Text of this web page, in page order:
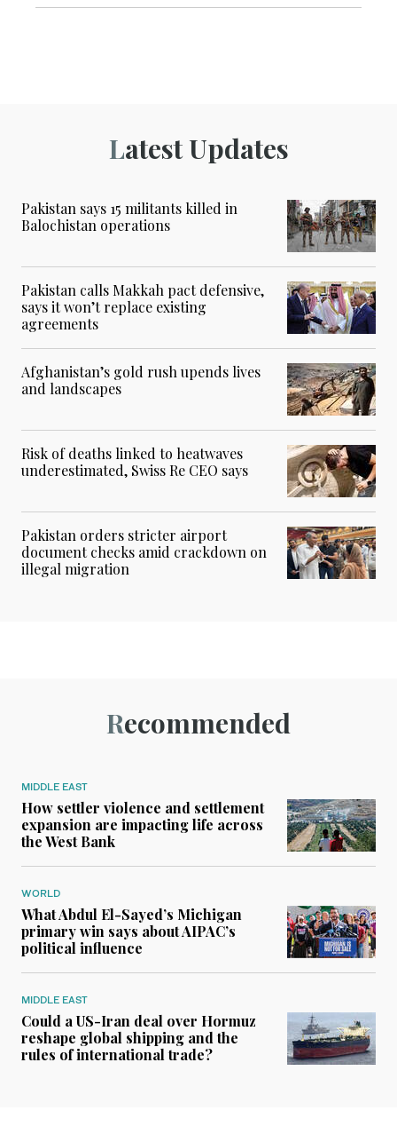
Latest Updates
Pakistan says 15 militants killed in
Balochistan operations
Pakistan calls Makkah pact defensive,
says it won’t replace existing
agreements
Afghanistan’s gold rush upends lives
and landscapes
Risk of deaths linked to heatwaves
underestimated, Swiss Re CEO says
Pakistan orders stricter airport
document checks amid crackdown on
illegal migration
Recommended
MIDDLE EAST
How settler violence and settlement
expansion are impacting life across
the West Bank
WORLD
What Abdul El-Sayed’s Michigan
primary win says about AIPAC’s
political influence
MIDDLE EAST
Could a US-Iran deal over Hormuz
reshape global shipping and the
rules of international trade?